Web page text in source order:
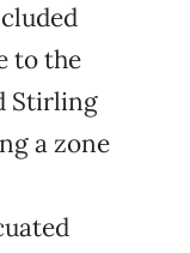
to the
Stirling
a zone